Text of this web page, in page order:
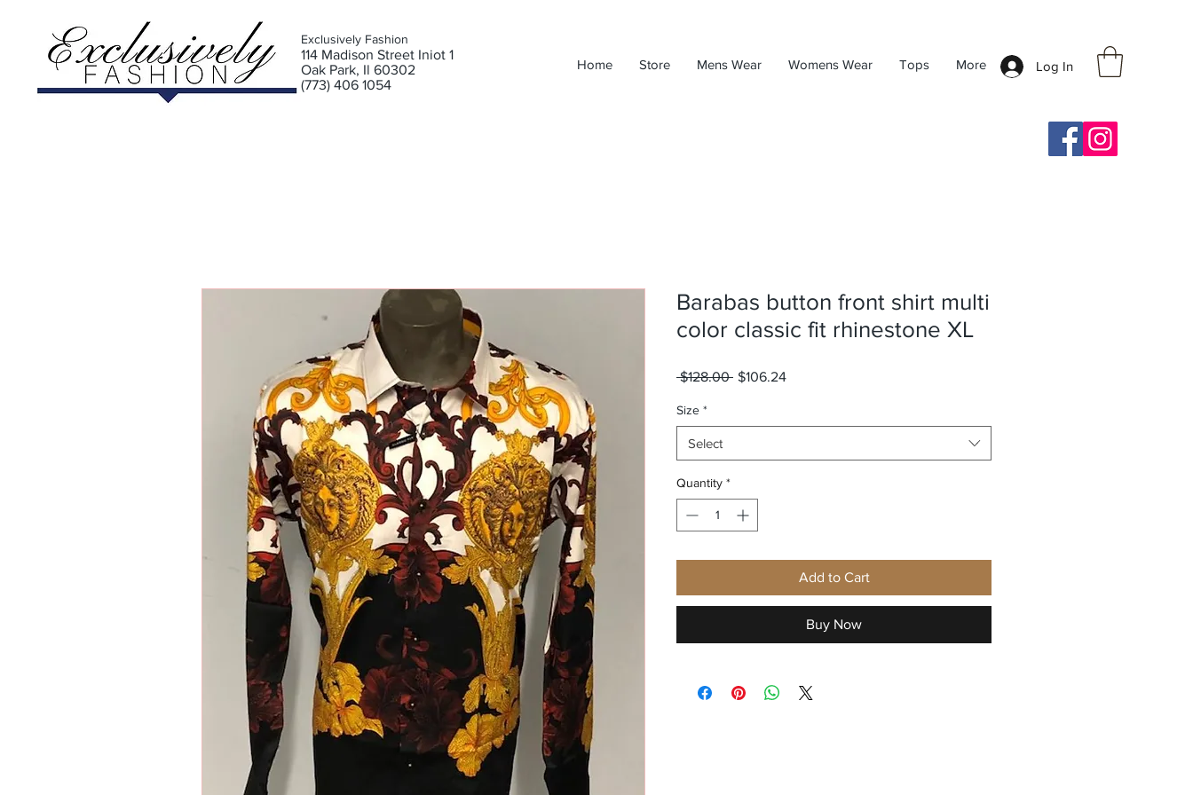
Home Store Mens Wear Womens Wear Tops More Log In
Exclusively Fashion
114 Madison Street Iniot 1
Oak Park, Il 60302
(773) 406 1054
Barabas button front shirt multi
color classic fit rhinestone XL
$128.00 Regular
$106.24Sale
Size *
Select
Quantity *
Add to Cart
Buy Now